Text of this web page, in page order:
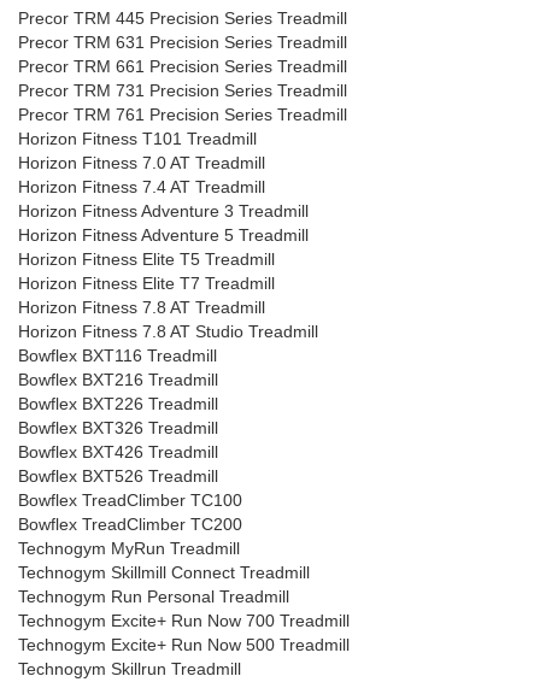
Precor TRM 445 Precision Series Treadmill
Precor TRM 631 Precision Series Treadmill
Precor TRM 661 Precision Series Treadmill
Precor TRM 731 Precision Series Treadmill
Precor TRM 761 Precision Series Treadmill
Horizon Fitness T101 Treadmill
Horizon Fitness 7.0 AT Treadmill
Horizon Fitness 7.4 AT Treadmill
Horizon Fitness Adventure 3 Treadmill
Horizon Fitness Adventure 5 Treadmill
Horizon Fitness Elite T5 Treadmill
Horizon Fitness Elite T7 Treadmill
Horizon Fitness 7.8 AT Treadmill
Horizon Fitness 7.8 AT Studio Treadmill
Bowflex BXT116 Treadmill
Bowflex BXT216 Treadmill
Bowflex BXT226 Treadmill
Bowflex BXT326 Treadmill
Bowflex BXT426 Treadmill
Bowflex BXT526 Treadmill
Bowflex TreadClimber TC100
Bowflex TreadClimber TC200
Technogym MyRun Treadmill
Technogym Skillmill Connect Treadmill
Technogym Run Personal Treadmill
Technogym Excite+ Run Now 700 Treadmill
Technogym Excite+ Run Now 500 Treadmill
Technogym Skillrun Treadmill